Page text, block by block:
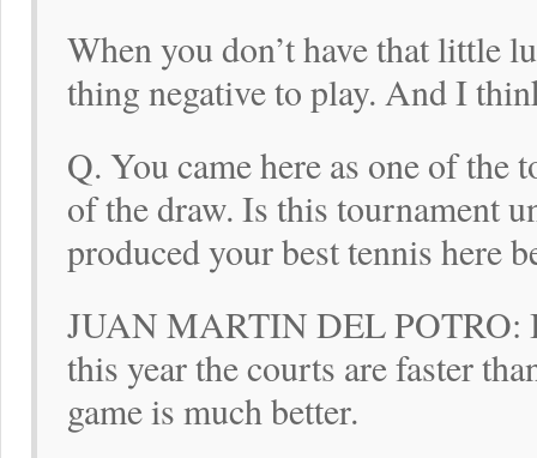
When you don’t have that little
thing negative to play. And I
Q. You came here as one of the
of the draw. Is this tournament
produced your best tennis here
JUAN MARTIN DEL POTRO:
this year the courts are faster
game is much better.